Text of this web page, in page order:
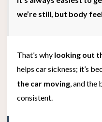
we’re still, but body
That’s why looking out
helps car sickness; it’s
the car moving, and the
consistent.